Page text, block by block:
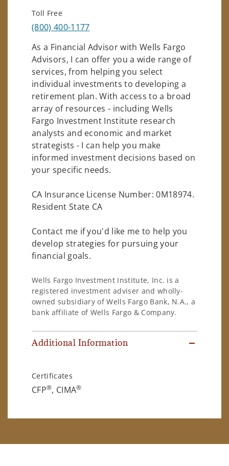
Toll Free
(800) 400-1177
As a Financial Advisor with Wells Fargo
Advisors, I can offer you a wide range of
services, from helping you select
individual investments to developing a
retirement plan. With access to a broad
array of resources - including Wells
Fargo Investment Institute research
analysts and economic and market
strategists - I can help you make
informed investment decisions based on
your specific needs.
CA Insurance License Number: 0M18974.
Resident State CA
Contact me if you'd like me to help you
develop strategies for pursuing your
financial goals.
Wells Fargo Investment Institute, Inc. is a
registered investment adviser and wholly-
owned subsidiary of Wells Fargo Bank, N.A., a
bank affiliate of Wells Fargo & Company.
Additional Information
Certificates
CFP®, CIMA®